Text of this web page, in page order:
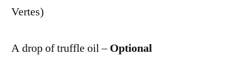
Vertes)
A drop of truffle oil –Optional